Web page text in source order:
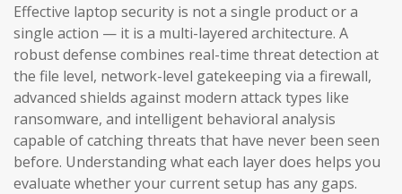
Effective laptop security is not a single product or a
single action — it is a multi-layered architecture. A
robust defense combines real-time threat detection at
the file level, network-level gatekeeping via a firewall,
advanced shields against modern attack types like
ransomware, and intelligent behavioral analysis
capable of catching threats that have never been seen
before. Understanding what each layer does helps you
evaluate whether your current setup has any gaps.